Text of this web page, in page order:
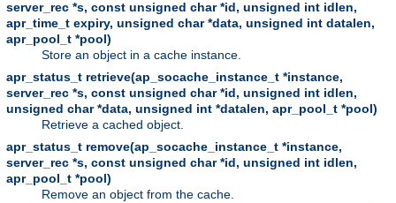
server_rec *s, const unsigned char *id, unsigned int idlen,
apr_time_t expiry, unsigned char *data, unsigned int datalen,
apr_pool_t *pool)
Store an object in a cache instance.
apr_status_t retrieve(ap_socache_instance_t *instance,
server_rec *s, const unsigned char *id, unsigned int idlen,
unsigned char *data, unsigned int *datalen, apr_pool_t *pool)
Retrieve a cached object.
apr_status_t remove(ap_socache_instance_t *instance,
server_rec *s, const unsigned char *id, unsigned int idlen,
apr_pool_t *pool)
Remove an object from the cache.